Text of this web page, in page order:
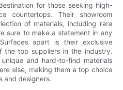
for those seeking high-
countertops. Their showroom
of materials, including rare
sure to make a statement in any
apart is their exclusive
the top suppliers in the industry.
and hard-to-find materials
else, making them a top choice
and designers.